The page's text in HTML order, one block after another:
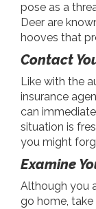
pose as a
Deer are
hooves that
Contact
Like with the
insurance
can
situation is
you might
Examine
Although you
go home,